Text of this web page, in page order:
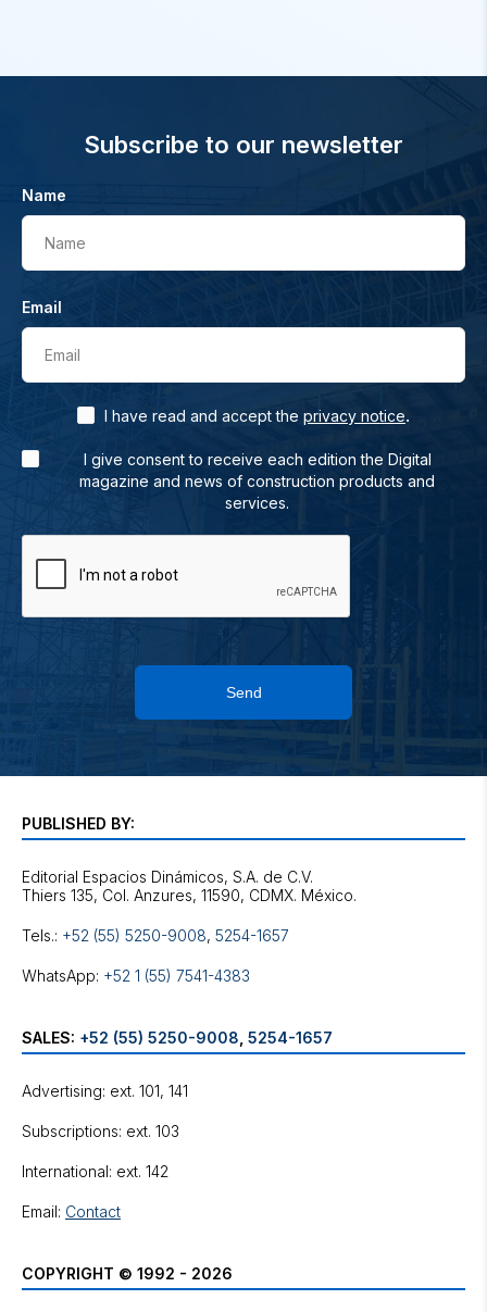
Subscribe to our newsletter
Name
Name
Email
Email
I have read and accept the privacy notice.
I give consent to receive each edition the Digital
magazine and news of construction products and
services.
Send
PUBLISHED BY:
Editorial Espacios Dinámicos, S.A. de C.V.
Tels.: +52 (55) 5250-9008, 5254-1657
WhatsApp: +52 1 (55) 7541-4383
SALES: +52 (55) 5250-9008 5254-1657
Advertising: ext. 101, 141
Subscriptions: ext. 103
International: ext. 142
Email: Contact
COPYRIGHT © 1992 - 2026